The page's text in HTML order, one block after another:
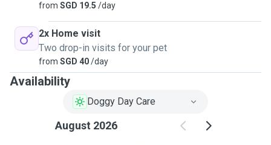
from SGD 19.5 /day
2x Home visit
Two drop-in visits for your pet
from SGD 40/day
Availability
Doggy Day Care
August 2026